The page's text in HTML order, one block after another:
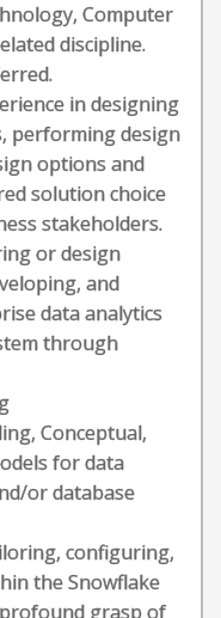
Computer
discipline.
in designing
performing design
options and
solution choice
stakeholders.
or design
and
data analytics
through
Conceptual,
for data
or database
configuring,
the Snowflake
grasp of